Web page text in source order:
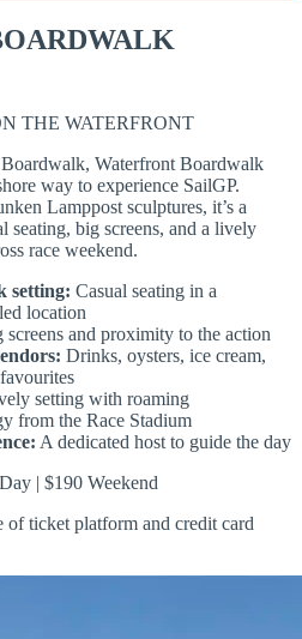
THE WATERFRONT
Waterfront Boardwalk
way to experience SailGP.
Lamppost sculptures, it’s a
seating, big screens, and a lively
race weekend.
setting: Casual seating in a
location
screens and proximity to the action
Drinks, oysters, ice cream,
setting with roaming
from the Race Stadium
A dedicated host to guide the day
| $190 Weekend
ticket platform and credit card